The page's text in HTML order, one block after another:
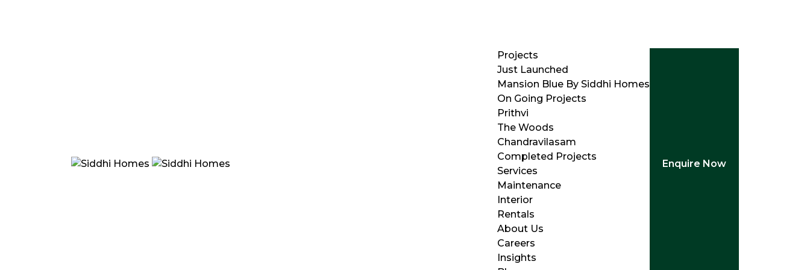
Projects
Just Launched
Mansion Blue By Siddhi Homes
On Going Projects
Prithvi
The Woods
Chandravilasam
Completed Projects
Services
Maintenance
Interior
Rentals
About Us
Careers
Insights
Enquire Now